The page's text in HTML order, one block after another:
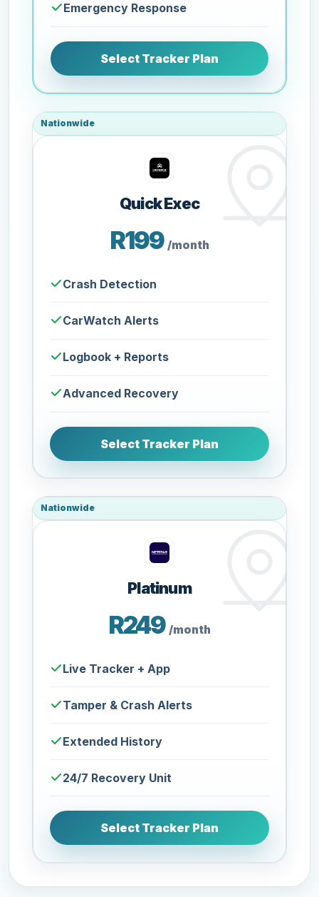
Emergency Response
Select Tracker Plan
Nationwide
Quick Exec
R199 /month
Crash Detection
CarWatch Alerts
Logbook + Reports
Advanced Recovery
Select Tracker Plan
Nationwide
Platinum
R249/month
Live Tracker + App
Tamper & Crash Alerts
Extended History
24/7 Recovery Unit
Select Tracker Plan